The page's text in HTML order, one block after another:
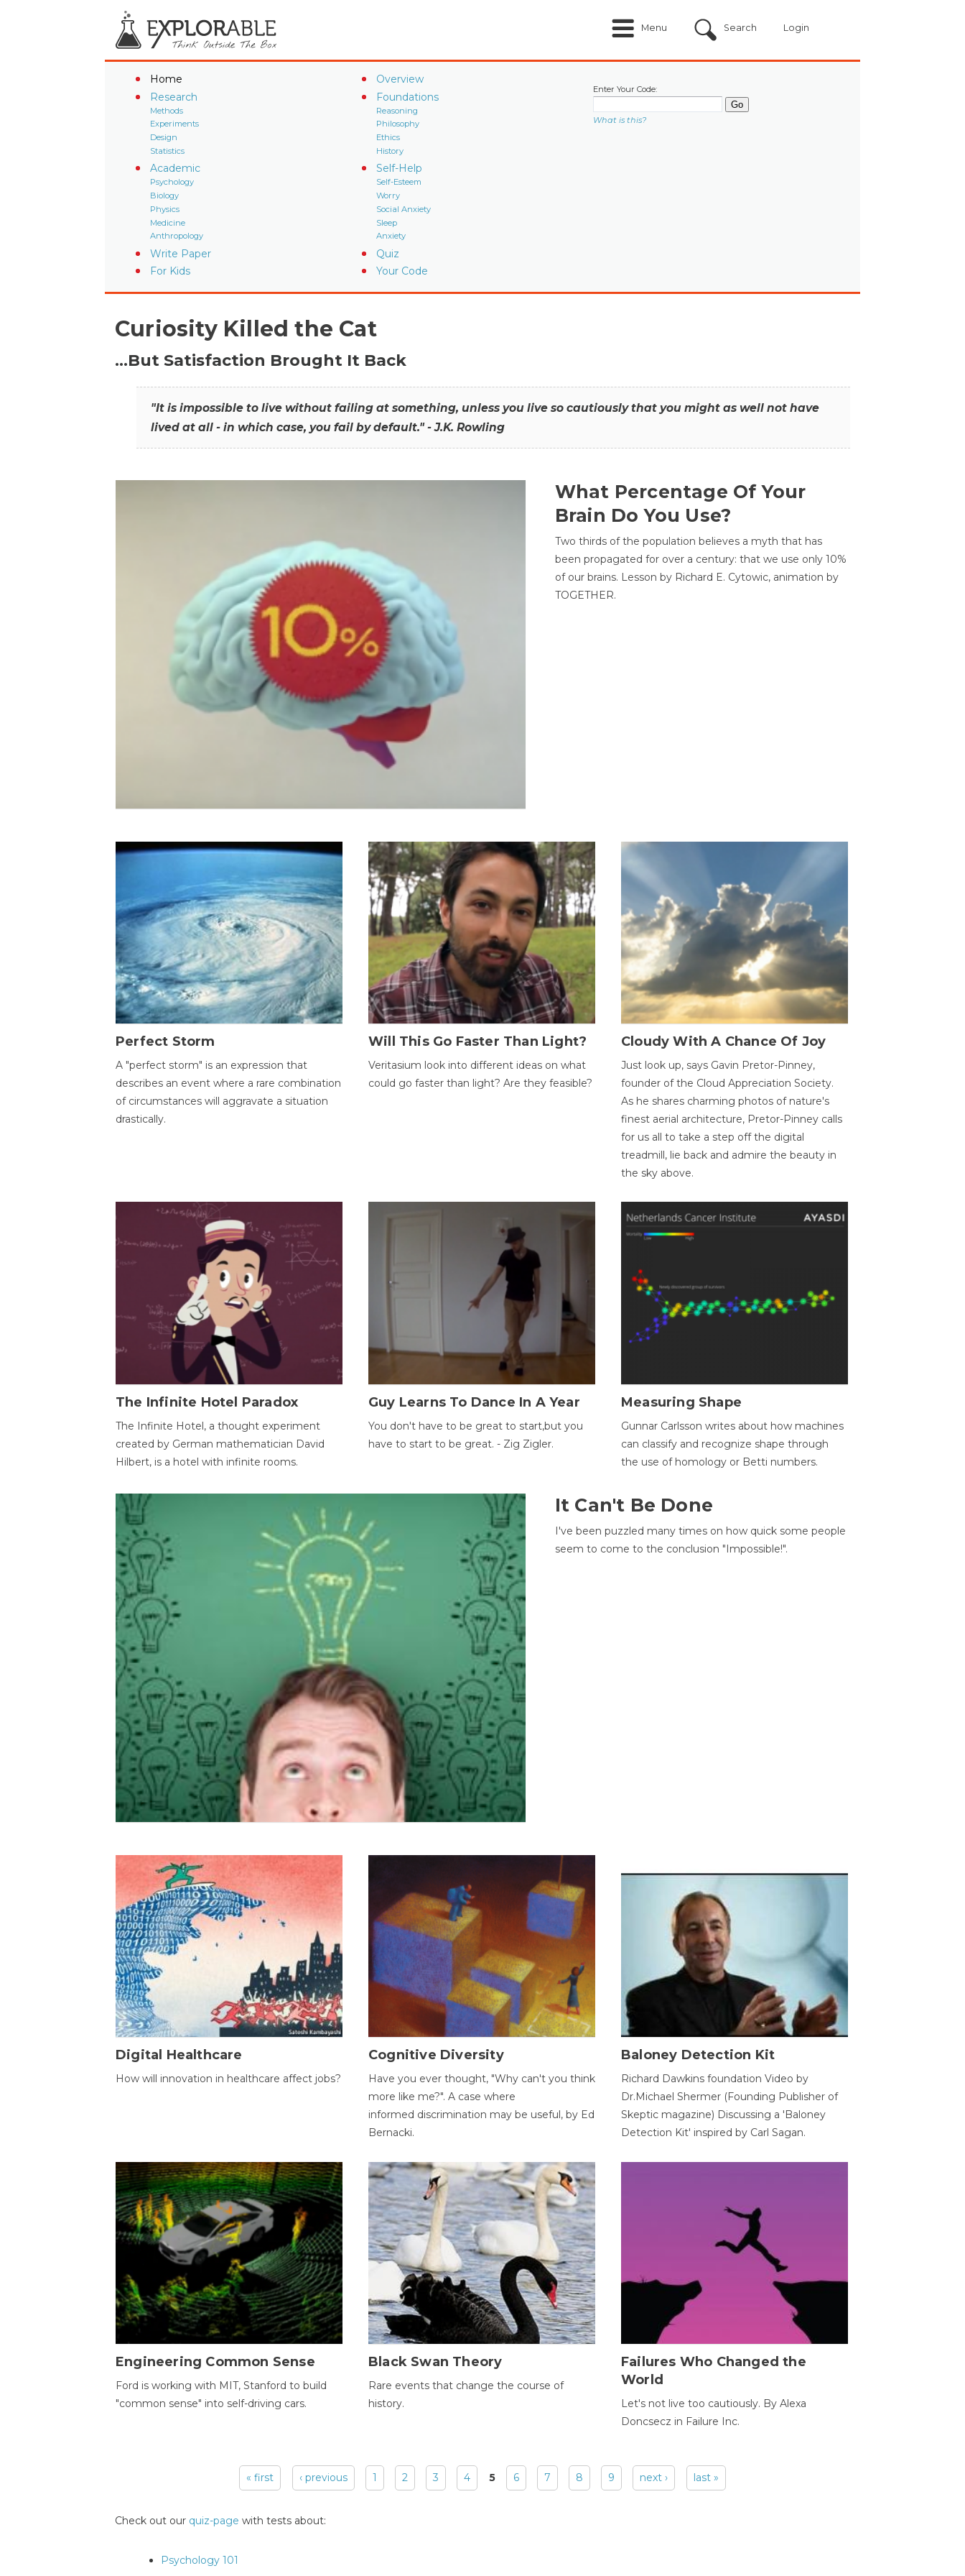
Menu Search Login
Home
Overview
Research
Methods
Experiments
Design
Statistics
Foundations
Reasoning
Philosophy
Ethics
History
Academic
Psychology
Biology
Physics
Medicine
Anthropology
Self-Help
Self-Esteem
Worry
Social Anxiety
Sleep
Anxiety
Write Paper
Quiz
For Kids
Your Code
Enter Your Code:
What is this?
Curiosity Killed the Cat
…But Satisfaction Brought It Back
"It is impossible to live without failing at something, unless you live so cautiously that you might as well not have
lived at all - in which case, you fail by default." - J.K. Rowling
What Percentage Of Your
Brain Do You Use?
Two thirds of the population believes a myth that has
been propagated for over a century: that we use only 10%
of our brains. Lesson by Richard E. Cytowic, animation by
TOGETHER.
Perfect Storm
A "perfect storm" is an expression that
describes an event where a rare combination
of circumstances will aggravate a situation
drastically.
Will This Go Faster Than Light?
Veritasium look into different ideas on what
could go faster than light? Are they feasible?
Cloudy With A Chance Of Joy
Just look up, says Gavin Pretor-Pinney,
founder of the Cloud Appreciation Society.
As he shares charming photos of nature's
finest aerial architecture, Pretor-Pinney calls
for us all to take a step off the digital
treadmill, lie back and admire the beauty in
the sky above.
The Infinite Hotel Paradox
The Infinite Hotel, a thought experiment
created by German mathematician David
Hilbert, is a hotel with infinite rooms.
Guy Learns To Dance In A Year
You don't have to be great to start,but you
have to start to be great. - Zig Zigler.
Measuring Shape
Gunnar Carlsson writes about how machines
can classify and recognize shape through
the use of homology or Betti numbers.
It Can't Be Done
I've been puzzled many times on how quick some people
seem to come to the conclusion "Impossible!".
Digital Healthcare
How will innovation in healthcare affect jobs?
Cognitive Diversity
Have you ever thought, "Why can't you think
more like me?". A case where
informed discrimination may be useful, by Ed
Bernacki.
Baloney Detection Kit
Richard Dawkins foundation Video by
Dr.Michael Shermer (Founding Publisher of
Skeptic magazine) Discussing a 'Baloney
Detection Kit' inspired by Carl Sagan.
Engineering Common Sense
Ford is working with MIT, Stanford to build
"common sense" into self-driving cars.
Black Swan Theory
Rare events that change the course of
history.
Failures Who Changed the
World
Let's not live too cautiously. By Alexa
Doncsecz in Failure Inc.
« first ‹ previous 1 2 3 4 5 6 7 8 9 next › last »
Check out our quiz-page with tests about:
Psychology 101